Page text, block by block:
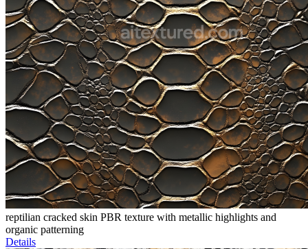
reptilian cracked skin PBR texture with metallic highlights and
organic patterning
Details